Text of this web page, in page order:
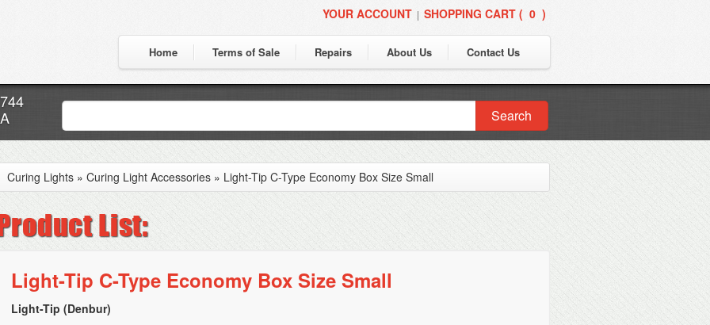
YOUR ACCOUNT | SHOPPING CART ( 0 )
Home Terms of Sale Repairs About Us Contact Us
Search
Curing Lights » Curing Light Accessories » Light-Tip C-Type Economy Box Size Small
Light-Tip C-Type Economy Box Size Small
Light-Tip (Denbur)